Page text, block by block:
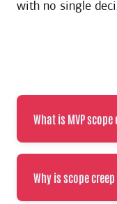
with no single
What is MVP scope
Why is scope